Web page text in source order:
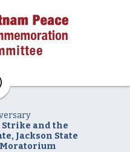
and the
Jackson State